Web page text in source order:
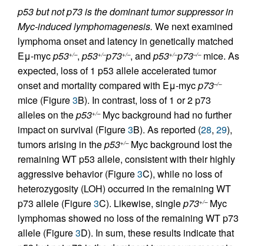
p53 but not p73 is the dominant tumor suppressor in
Myc-induced lymphomagenesis. We next examined
lymphoma onset and latency in genetically matched
Eμ-mycp53+/–, p53+/–p73+/–, and p53+/–p73–/–mice. As
expected, loss of 1 p53 allele accelerated tumor
onset and mortality compared with Eμ-mycp73–/–
mice (Figure3B). In contrast, loss of 1 or 2 p73
alleles on thep53+/–Myc background had no further
impact on survival (Figure3B). As reported (28, 29),
tumors arising in thep53+/–Myc background lost the
remaining WT p53 allele, consistent with their highly
aggressive behavior (Figure3C), while no loss of
heterozygosity (LOH) occurred in the remaining WT
p73 allele (Figure3C). Likewise, singlep73+/–Myc
lymphomas showed no loss of the remaining WT p73
allele (Figure3D). In sum, these results indicate that